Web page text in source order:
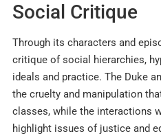
Social Critique
Through its characters and
critique of social hierarchies,
ideals and practice. The Duke
the cruelty and manipulation
classes, while the interactions
highlight issues of justice and